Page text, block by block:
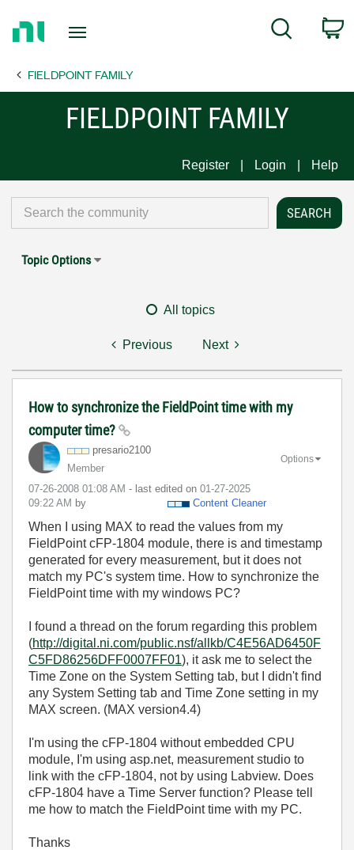
Page
Search
FIELDPOINT FAMILY
FIELDPOINT FAMILY
Register Login Help
Topic Options
All topics
Previous Next
How to synchronize the FieldPoint time with my
computer time?
presario2100
Member
‎07-26-2008 01:08 AM - last edited on ‎01-27-2025
09:22 AM by Content Cleaner
Options
When I using MAX to read the values from my
FieldPoint cFP-1804 module, there is and timestamp
generated for every measurement, but it does not
match my PC's system time. How to synchronize the
FieldPoint time with my windows PC?
I found a thread on the forum regarding this problem
(http://digital.ni.com/public.nsf/allkb/C4E56AD6450F
C5FD86256DFF0007FF01), it ask me to select the
Time Zone on the System Setting tab, but I didn't find
any System Setting tab and Time Zone setting in my
MAX screen. (MAX version4.4)
I'm using the cFP-1804 without embedded CPU
module, I'm using asp.net, measurement studio to
link with the cFP-1804, not by using Labview. Does
cFP-1804 have a Time Server function? Please tell
me how to match the FieldPoint time with my PC.
Thanks